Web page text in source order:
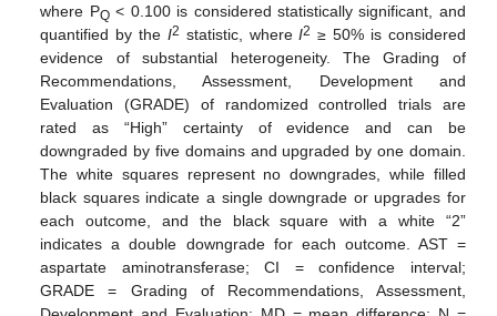
where PQ< 0.100 is considered statistically significant, and
quantified by the I2 statistic, whereI2 ≥ 50% is considered
evidence of substantial heterogeneity. The Grading of
Recommendations, Assessment, Development and
Evaluation (GRADE) of randomized controlled trials are
rated as “High” certainty of evidence and can be
downgraded by five domains and upgraded by one domain.
The white squares represent no downgrades, while filled
black squares indicate a single downgrade or upgrades for
each outcome, and the black square with a white “2”
indicates a double downgrade for each outcome. AST =
aspartate aminotransferase; CI = confidence interval;
GRADE = Grading of Recommendations, Assessment,